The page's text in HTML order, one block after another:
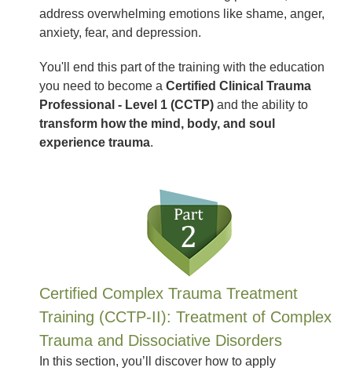
address overwhelming emotions like shame, anger,
anxiety, fear, and depression.
You'll end this part of the training with the education
you need to become a Certified Clinical Trauma
Professional - Level 1 (CCTP) and the ability to
transform how the mind, body, and soul
experience trauma.
Certified Complex Trauma Treatment
Training (CCTP-II): Treatment of Complex
Trauma and Dissociative Disorders
In this section, you’ll discover how to apply